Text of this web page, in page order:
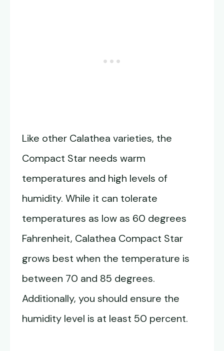
Like other Calathea varieties, the
Compact Star needs warm
temperatures and high levels of
humidity. While it can tolerate
temperatures as low as 60 degrees
Fahrenheit, Calathea Compact Star
grows best when the temperature is
between 70 and 85 degrees.
Additionally, you should ensure the
humidity level is at least 50 percent.